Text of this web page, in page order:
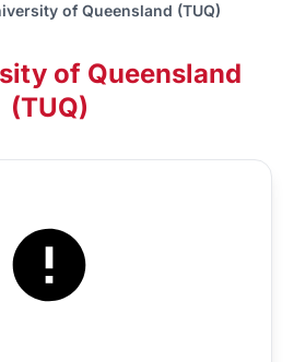
of Queensland (TUQ)
of Queensland
(TUQ)